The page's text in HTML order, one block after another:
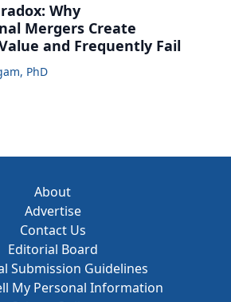
Why
Mergers Create
and Frequently Fail
PhD
About
Advertise
Contact Us
Editorial Board
Submission Guidelines
My Personal Information